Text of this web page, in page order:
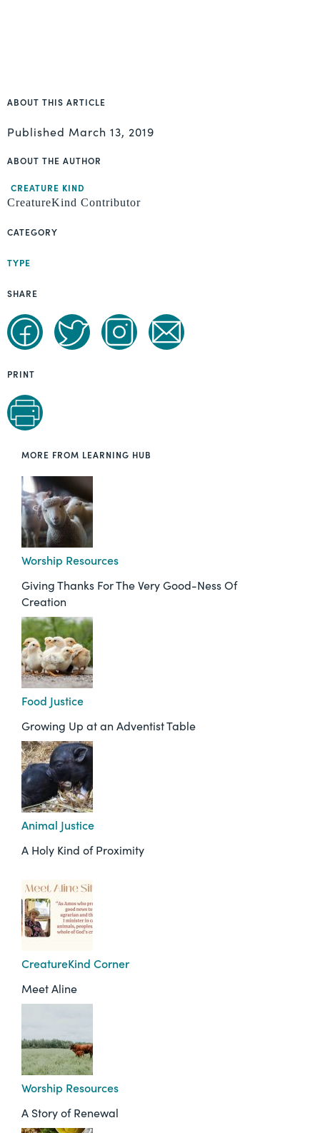
ABOUT THIS ARTICLE
Published March 13, 2019
ABOUT THE AUTHOR
CREATURE KIND
CreatureKind Contributor
CATEGORY
TYPE
SHARE
PRINT
MORE FROM LEARNING HUB
Worship Resources
Giving Thanks For The Very Good-Ness Of
Creation
Food Justice
Growing Up at an Adventist Table
Animal Justice
A Holy Kind of Proximity
CreatureKind Corner
Meet Aline
Worship Resources
A Story of Renewal